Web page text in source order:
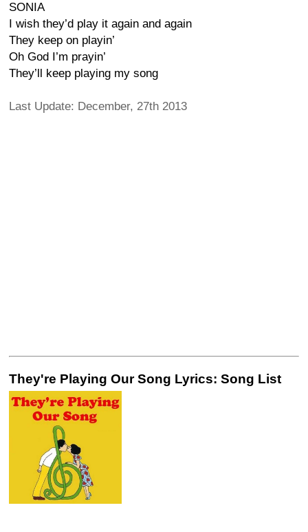
SONIA
I wish they’d play it again and again
They keep on playin’
Oh God I’m prayin’
They’ll keep playing my song
Last Update: December, 27th 2013
They're Playing Our Song Lyrics: Song List